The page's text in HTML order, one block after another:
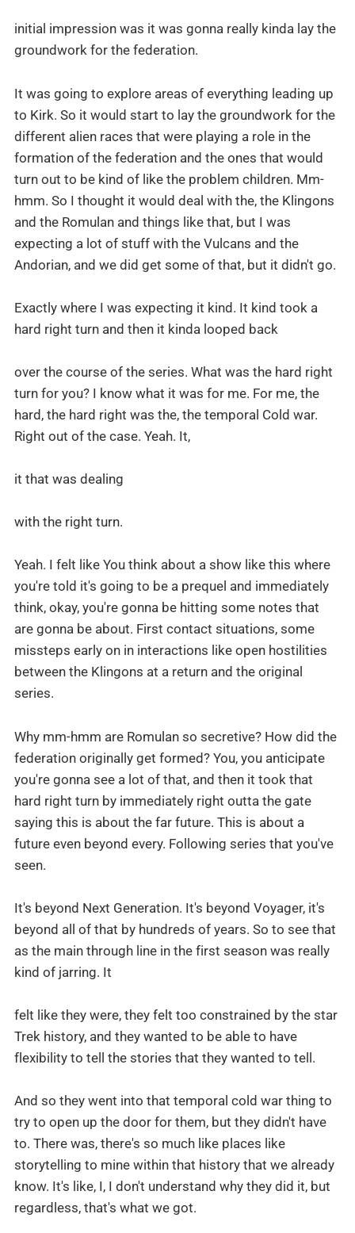
initial impression was it was gonna really kinda lay the
groundwork for the federation.
It was going to explore areas of everything leading up
to Kirk. So it would start to lay the groundwork for the
different alien races that were playing a role in the
formation of the federation and the ones that would
turn out to be kind of like the problem children. Mm-
hmm. So I thought it would deal with the, the Klingons
and the Romulan and things like that, but I was
expecting a lot of stuff with the Vulcans and the
Andorian, and we did get some of that, but it didn't go.
Exactly where I was expecting it kind. It kind took a
hard right turn and then it kinda looped back
over the course of the series. What was the hard right
turn for you? I know what it was for me. For me, the
hard, the hard right was the, the temporal Cold war.
Right out of the case. Yeah. It,
it that was dealing
with the right turn.
Yeah. I felt like You think about a show like this where
you're told it's going to be a prequel and immediately
think, okay, you're gonna be hitting some notes that
are gonna be about. First contact situations, some
missteps early on in interactions like open hostilities
between the Klingons at a return and the original
series.
Why mm-hmm are Romulan so secretive? How did the
federation originally get formed? You, you anticipate
you're gonna see a lot of that, and then it took that
hard right turn by immediately right outta the gate
saying this is about the far future. This is about a
future even beyond every. Following series that you've
seen.
It's beyond Next Generation. It's beyond Voyager, it's
beyond all of that by hundreds of years. So to see that
as the main through line in the first season was really
kind of jarring. It
felt like they were, they felt too constrained by the star
Trek history, and they wanted to be able to have
flexibility to tell the stories that they wanted to tell.
And so they went into that temporal cold war thing to
try to open up the door for them, but they didn't have
to. There was, there's so much like places like
storytelling to mine within that history that we already
know. It's like, I, I don't understand why they did it, but
regardless, that's what we got.